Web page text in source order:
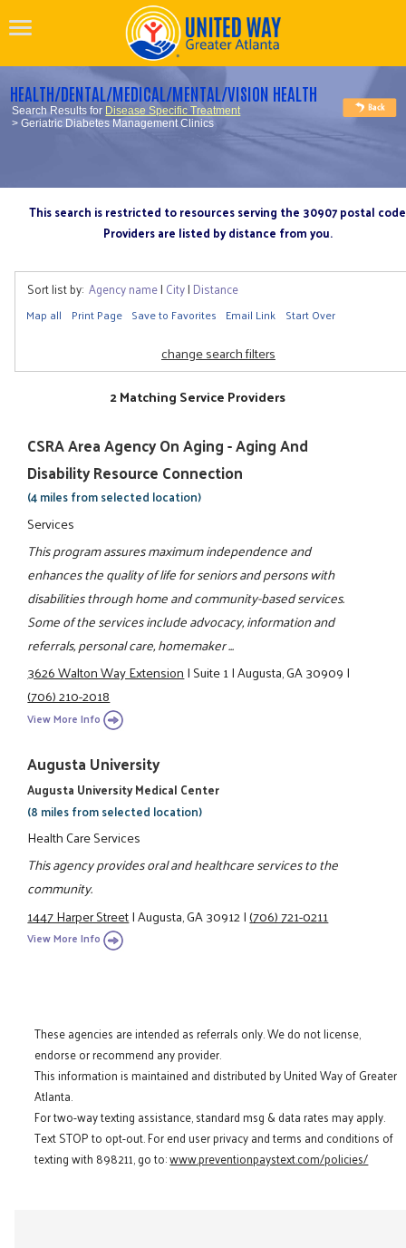
HEALTH/DENTAL/MEDICAL/MENTAL/VISION HEALTH
Search Results for Disease Specific Treatment
> Geriatric Diabetes Management Clinics
This search is restricted to resources serving the 30907 postal code
Providers are listed by distance from you.
Sort list by: Agency name| City| Distance
Map all Print Page Save to Favorites Email Link Start Over
change search filters
2 Matching Service Providers
CSRA Area Agency On Aging - Aging And
Disability Resource Connection
(4 miles from selected location)
Services
This program assures maximum independence and
enhances the quality of life for seniors and persons with
disabilities through home and community-based services.
Some of the services include advocacy, information and
referrals, personal care, homemaker ...
3626 Walton Way Extension|Suite 1|Augusta, GA 30909|
(706) 210-2018
View More Info
Augusta University
Augusta University Medical Center
(8 miles from selected location)
Health Care Services
This agency provides oral and healthcare services to the
community.
1447 Harper Street|Augusta, GA 30912|(706) 721-0211
View More Info
These agencies are intended as referrals only. We do not license,
endorse or recommend any provider.
This information is maintained and distributed by United Way of Greater
Atlanta.
For two-way texting assistance, standard msg & data rates may apply.
Text STOP to opt-out. For end user privacy and terms and conditions of
texting with 898211, go to:www.preventionpaystext.com/policies/